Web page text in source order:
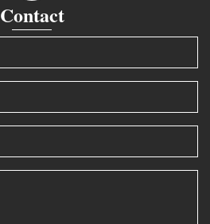
Contact